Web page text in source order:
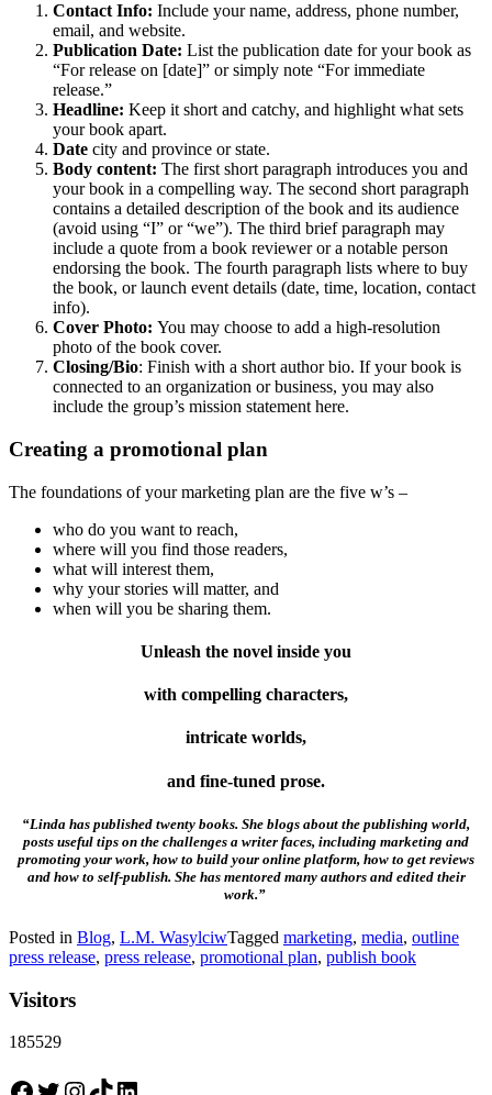
Contact Info: Include your name, address, phone number,
email, and website.
Publication Date: List the publication date for your book as
“For release on [date]” or simply note “For immediate
release.”
Headline: Keep it short and catchy, and highlight what sets
your book apart.
Date city and province or state.
Body content: The first short paragraph introduces you and
your book in a compelling way. The second short paragraph
contains a detailed description of the book and its audience
(avoid using “I” or “we”). The third brief paragraph may
include a quote from a book reviewer or a notable person
endorsing the book. The fourth paragraph lists where to buy
the book, or launch event details (date, time, location, contact
info).
Cover Photo: You may choose to add a high-resolution
photo of the book cover.
Closing/Bio: Finish with a short author bio. If your book is
connected to an organization or business, you may also
include the group’s mission statement here.
Creating a promotional plan
The foundations of your marketing plan are the five w’s –
who do you want to reach,
where will you find those readers,
what will interest them,
why your stories will matter, and
when will you be sharing them.
Unleash the novel inside you
with compelling characters,
intricate worlds,
and fine-tuned prose.
“Linda has published twenty books. She blogs about the publishing world,
posts useful tips on the challenges a writer faces, including marketing and
promoting your work, how to build your online platform, how to get reviews
and how to self-publish. She has mentored many authors and edited their
work.”
Posted in Blog, L.M. WasylciwTagged marketing, media, outline
press release, press release, promotional plan, publish book
Visitors
185529